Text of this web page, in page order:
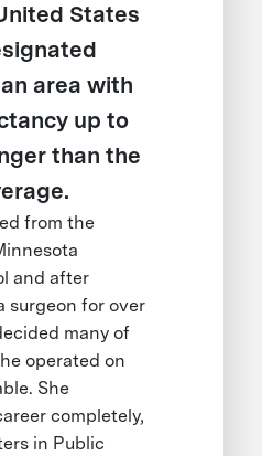
States
area with
up to
than the
from the
and after
surgeon for over
many of
operated on
She
completely,
in Public